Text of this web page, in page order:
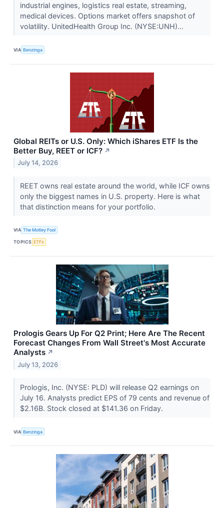
industrial engines, logistics real estate, streaming,
medical devices. Options market offers snapshot of
volatility. UnitedHealth Group Inc. (NYSE:UNH)...
VIA Benzinga
Global REITs or U.S. Only: Which iShares ETF Is the
Better Buy, REET or ICF? ↗
July 14, 2026
REET owns real estate around the world, while ICF owns
only the biggest names in U.S. property. Here is what
that distinction means for your portfolio.
VIA The Motley Fool
TOPICS ETFs
Prologis Gears Up For Q2 Print; Here Are The Recent
Forecast Changes From Wall Street's Most Accurate
Analysts ↗
July 13, 2026
Prologis, Inc. (NYSE: PLD) will release Q2 earnings on
July 16. Analysts predict EPS of 79 cents and revenue of
$2.16B. Stock closed at $141.36 on Friday.
VIA Benzinga